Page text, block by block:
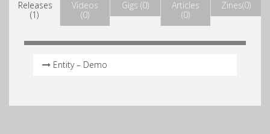
Releases
(1)
Videos
(0)
Gigs (0)
Articles
(0)
Zines(0)
Entity – Demo